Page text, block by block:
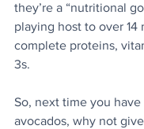
they’re a “nutritional
playing host to over 14
complete proteins,
3s.
So, next time you
avocados, why not